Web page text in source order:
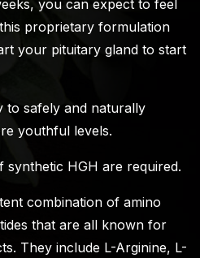
you can expect to feel
proprietary formulation
your pituitary gland to start
to safely and naturally
youthful levels.
synthetic HGH are required.
combination of amino
that are all known for
They include L-Arginine, L-